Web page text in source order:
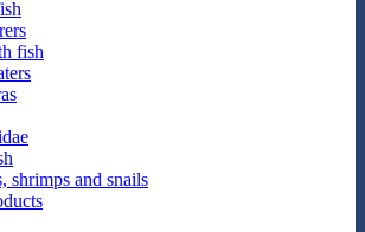
fish
shrimps and snails